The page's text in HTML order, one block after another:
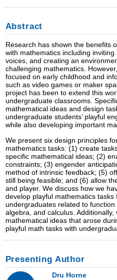
Abstract
Research has shown the benefits
with mathematics including
voices, and creating an
challenging mathematics.
focused on early childhood and
such as video games or maker
project has been to extend this
undergraduate classrooms.
mathematical ideas and design
undergraduate students’ playful
while also developing important
We present six design principles
mathematics tasks: (1) create
specific mathematical ideas; (2)
constraints; (3) engender
method of intrinsic feedback; (5)
still being feasible; and (6) allow
and player. We discuss how we
develop playful mathematics
undergraduates related to
algebra, and calculus.
mathematical ideas that arose
playful math tasks with
Presenting Author
Dru Horne